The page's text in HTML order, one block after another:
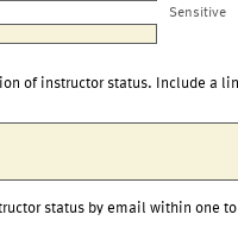
Sensitive
of instructor status. Include a
status by email within one to